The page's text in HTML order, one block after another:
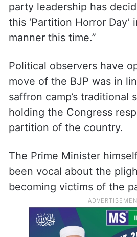
party leadership has
this ‘Partition Horror Day’
manner this time.”
Political observers have
move of the BJP was in
saffron camp’s traditional
holding the Congress
partition of the country.
The Prime Minister
been vocal about the
becoming victims of the